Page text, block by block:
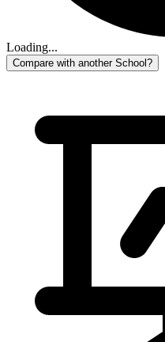
Loading...
Compare with another School?